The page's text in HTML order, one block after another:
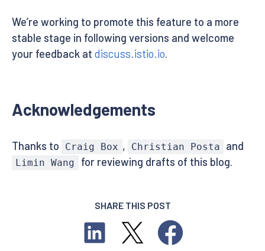
We’re working to promote this feature to a more
stable stage in following versions and welcome
your feedback at discuss.istio.io.
Acknowledgements
Thanks to Craig Box , Christian Posta and
Limin Wang for reviewing drafts of this blog.
SHARE THIS POST